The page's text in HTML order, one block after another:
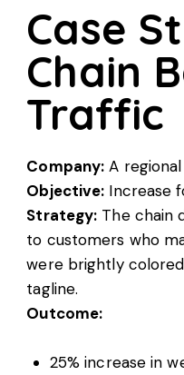
Case
Chain
Traffic
Company: A
Objective: Increase
Strategy: The chain
to customers who
were brightly
tagline.
Outcome:
25% increase in